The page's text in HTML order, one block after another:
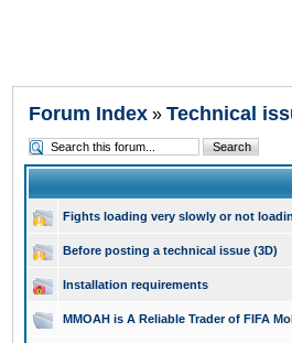
Forum Index » Technical
Fights loading very slowly or not
Before posting a technical issue (3D)
Installation requirements
MMOAH is A Reliable Trader of FIFA